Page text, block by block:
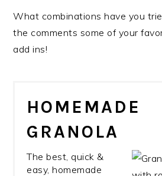
What combinations have you
the comments some of your
add ins!
HOMEMADE
GRANOLA
The best, quick &
easy, homemade